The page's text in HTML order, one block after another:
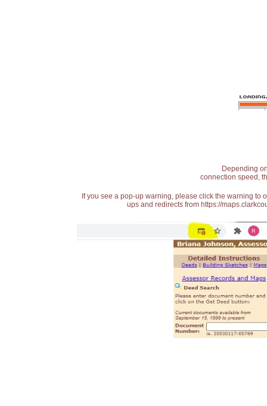
Depending
connection speed,
If you see a pop-up warning, please click the warning
ups and redirects from https://